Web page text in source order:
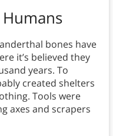
bones have
it’s believed they
years. To
created shelters
Tools were
axes and scrapers